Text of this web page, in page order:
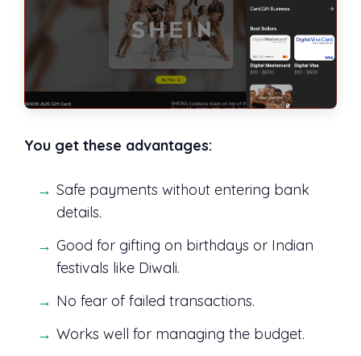
You get these advantages:
Safe payments without entering bank
details.
Good for gifting on birthdays or Indian
festivals like Diwali.
No fear of failed transactions.
Works well for managing the budget.